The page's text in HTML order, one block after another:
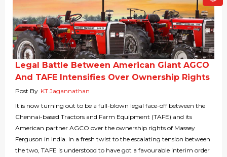
Legal Battle Between American Giant AGCO
And TAFE Intensifies Over Ownership Rights
Post By KT Jagannathan
It is now turning out to be a full-blown legal face-off between the
Chennai-based Tractors and Farm Equipment (TAFE) and its
American partner AGCO over the ownership rights of Massey
Ferguson in India. In a fresh twist to the escalating tension between
the two, TAFE is understood to have got a favourable interim order